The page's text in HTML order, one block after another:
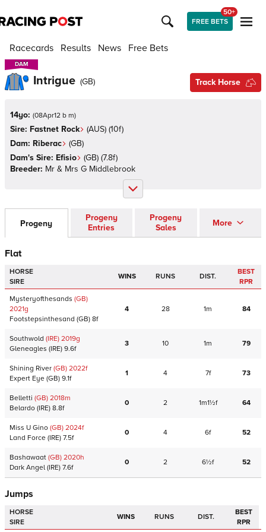
FREE BETS
50+
Racecards Results News Free Bets
DAM
DAM
Intrigue (GB) Track Horse
14yo: (08Apr12 b m)
Sire: Fastnet Rock (AUS) (10f)
Dam: Riberac (GB)
Dam's Sire: Efisio (GB) (7.8f)
Breeder: Mr & Mrs G Middlebrook
Progeny
Progeny
Entries
Progeny
Sales
More
Flat
HORSE
SIRE
WINS RUNS DIST.
BEST
RPR
Mysteryofthesands (GB)
2021g
Footstepsinthesand (GB) 8f
4 28 1m 84
Southwold (IRE) 2019g
Gleneagles (IRE) 9.6f
3 10 1m 79
Shining River (GB) 2022f
Expert Eye (GB) 9.1f
1 4 7f 73
Belletti (GB) 2018m
Belardo (IRE) 8.8f
0 2 1m1½f 64
Miss U Gino (GB) 2024f
Land Force (IRE) 7.5f
0 4 6f 52
Bashawaat (GB) 2020h
Dark Angel (IRE) 7.6f
0 2 6½f 52
Jumps
HORSE
SIRE
WINS RUNS DIST.
BEST
RPR